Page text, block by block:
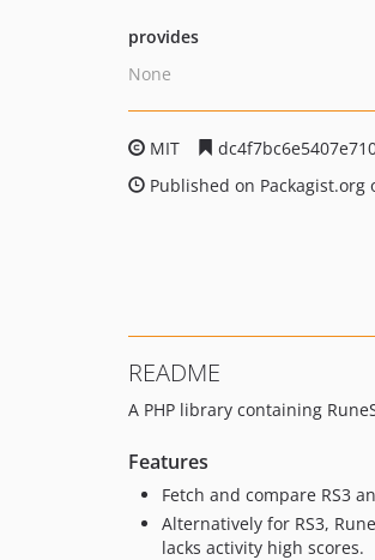
provides
None
MIT
Published on Packagist.org
README
A PHP library containing
Features
Fetch and compare RS3
Alternatively for RS3,
lacks activity high scores.